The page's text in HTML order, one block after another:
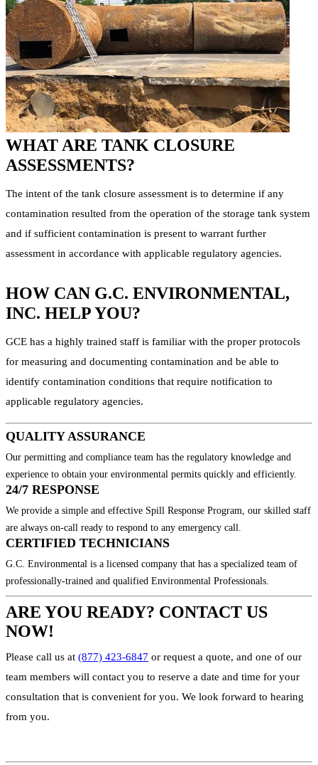
WHAT ARE TANK CLOSURE
ASSESSMENTS?
The intent of the tank closure assessment is to determine if any
contamination resulted from the operation of the storage tank system
and if sufficient contamination is present to warrant further
assessment in accordance with applicable regulatory agencies.
HOW CAN G.C. ENVIRONMENTAL,
INC. HELP YOU?
GCE has a highly trained staff is familiar with the proper protocols
for measuring and documenting contamination and be able to
identify contamination conditions that require notification to
applicable regulatory agencies.
QUALITY ASSURANCE
Our permitting and compliance team has the regulatory knowledge and
experience to obtain your environmental permits quickly and efficiently.
24/7 RESPONSE
We provide a simple and effective Spill Response Program, our skilled staff
are always on-call ready to respond to any emergency call.
CERTIFIED TECHNICIANS
G.C. Environmental is a licensed company that has a specialized team of
professionally-trained and qualified Environmental Professionals.
ARE YOU READY? CONTACT US
NOW!
Please call us at (877) 423-6847 or request a quote, and one of our
team members will contact you to reserve a date and time for your
consultation that is convenient for you. We look forward to hearing
from you.